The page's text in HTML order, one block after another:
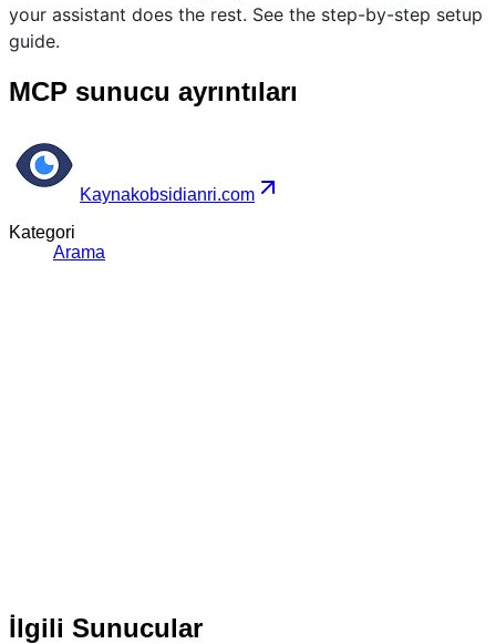
your assistant does the rest. See the step-by-step setup
guide.
MCP sunucu ayrıntıları
Kaynakobsidianri.com
Kategori
Arama
İlgili Sunucular